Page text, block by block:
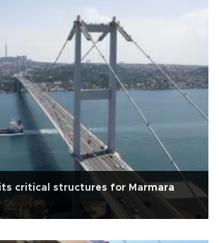
critical structures for Marmara